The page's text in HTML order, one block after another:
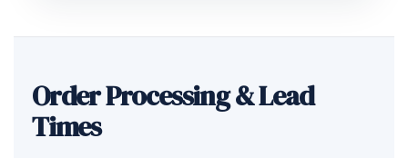
Order Processing & Lead
Times